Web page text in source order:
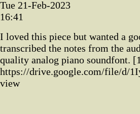
Tue 21-Feb-2023
16:41
I loved this piece but wanted a
transcribed the notes from the
quality analog piano soundfont.
https://drive.google.com/file/d/
view